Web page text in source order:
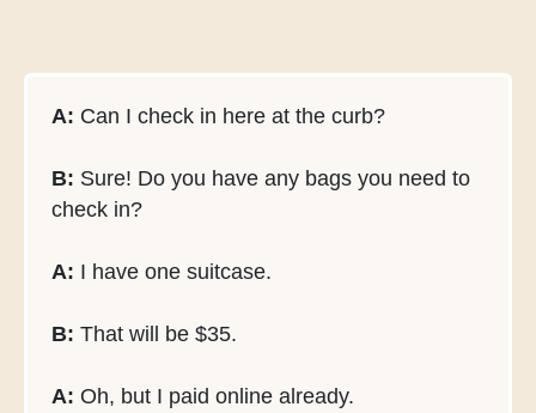
A: Can I check in here at the curb?
B: Sure! Do you have any bags you need to
check in?
A: I have one suitcase.
B: That will be $35.
A: Oh, but I paid online already.